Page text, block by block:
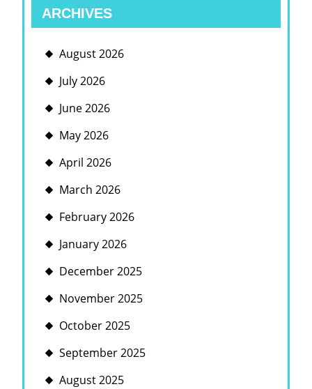
ARCHIVES
August 2026
July 2026
June 2026
May 2026
April 2026
March 2026
February 2026
January 2026
December 2025
November 2025
October 2025
September 2025
August 2025